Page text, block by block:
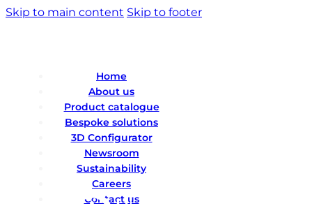
Skip to main content Skip to footer
Home
About us
Product catalogue
Bespoke solutions
3D Configurator
Newsroom
Sustainability
Careers
Contact us